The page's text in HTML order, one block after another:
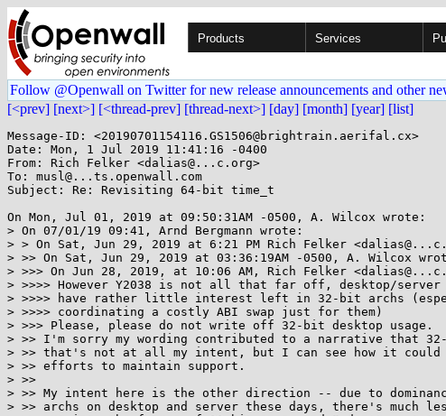
Products Services
Follow @Openwall on Twitter for new release announcements and other
[<prev] [next>] [<thread-prev] [thread-next>] [day] [month] [year] [list]
Message-ID: <20190701154116.GS1506@brightrain.aerifal.cx>
Date: Mon, 1 Jul 2019 11:41:16 -0400
From: Rich Felker <dalias@...c.org>
To: musl@...ts.openwall.com
Subject: Re: Revisiting 64-bit time_t
On Mon, Jul 01, 2019 at 09:50:31AM -0500, A. Wilcox wrote:
> On 07/01/19 09:41, Arnd Bergmann wrote:
> > On Sat, Jun 29, 2019 at 6:21 PM Rich Felker
> >> On Sat, Jun 29, 2019 at 03:36:19AM -0500, A. Wilcox
> >>> On Jun 28, 2019, at 10:06 AM, Rich Felker
> >>>> However Y2038 is not all that far off, desktop/
> >>>> have rather little interest left in 32-bit archs
> >>>> coordinating a costly ABI swap just for them)
> >>> Please, please do not write off 32-bit desktop usage.
> >> I'm sorry my wording contributed to a narrative that
> >> that's not at all my intent, but I can see how it could
> >> efforts to maintain support.
> >>
> >> My intent here is the other direction -- due to
> >> archs on desktop and server these days, there's much